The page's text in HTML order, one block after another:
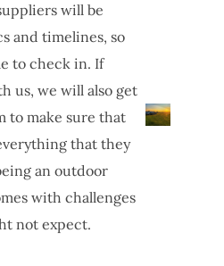
will be
and timelines, so
to check in. If
us, we will also get
to make sure that
that they
an outdoor
with challenges
not expect.